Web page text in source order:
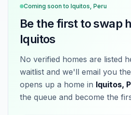
Coming soon to Iquitos, Peru
Be the first to swap
Iquitos
No verified homes are listed
waitlist and we'll email you
opens up a home in Iquitos,
the queue and become the